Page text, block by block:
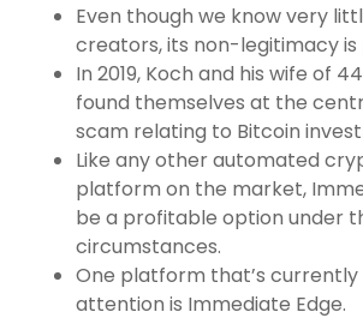
Even though we know very
creators, its non-legitimacy
In 2019, Koch and his wife of
found themselves at the
scam relating to Bitcoin
Like any other automated
platform on the market,
be a profitable option under
circumstances.
One platform that’s
attention is Immediate Edge.